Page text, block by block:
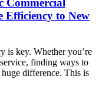
Commercial
Efficiency to New
is key. Whether you’re
finding ways to
difference. This is